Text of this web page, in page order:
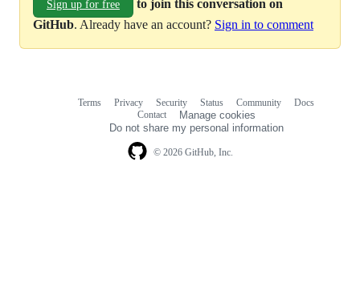
Sign up for free
to join this conversation on
GitHub. Already have an account? Sign in to comment
© 2026 GitHub, Inc.
Terms Privacy Security Status Community
Docs
Contact
Manage cookies
Do not share my personal information